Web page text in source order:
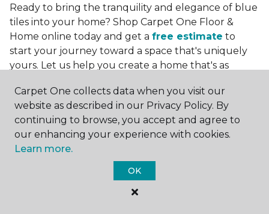
Ready to bring the tranquility and elegance of blue
tiles into your home? Shop Carpet One Floor &
Home online today and get a free estimate to
start your journey toward a space that's uniquely
yours. Let us help you create a home that's as
More Tile Colors
Beige Floor Tile
Black Floor Tile
Carpet One collects data when you visit our
website as described in our Privacy Policy. By
continuing to browse, you accept and agree to
our enhancing your experience with cookies.
Learn more.
OK